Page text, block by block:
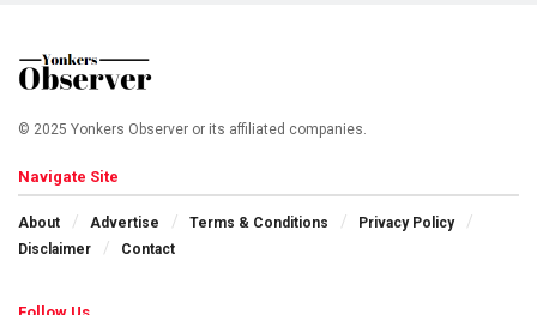
© 2025 Yonkers Observer or its affiliated companies.
Navigate Site
About Advertise Terms & Conditions
Privacy Policy
Disclaimer
Contact